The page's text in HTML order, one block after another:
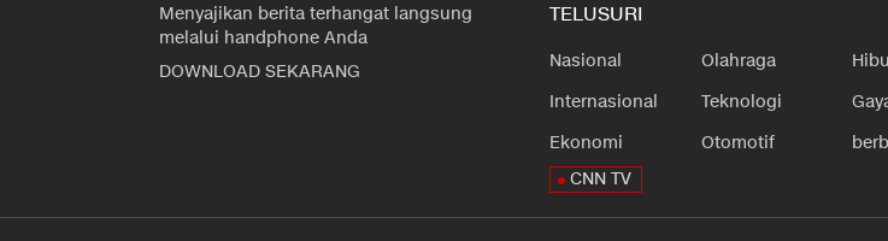
Menyajikan berita terhangat langsung
melalui handphone Anda
DOWNLOAD SEKARANG
TELUSURI
Nasional
Internasional
Ekonomi
Olahraga
Teknologi
Otomotif
CNN TV